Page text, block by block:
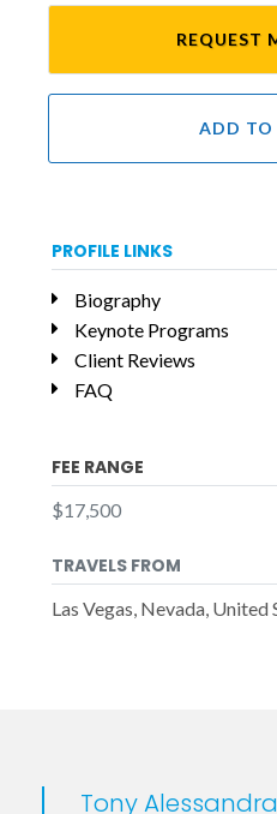
REQUEST
ADD TO
PROFILE LINKS
Biography
Keynote Programs
Client Reviews
FAQ
FEE RANGE
$17,500
TRAVELS FROM
Las Vegas, Nevada, United
Tony Alessandra